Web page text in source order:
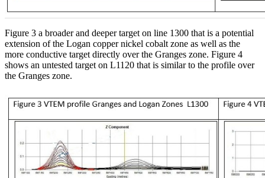
Figure 3 a broader and deeper target on line 1300 that is a potential
extension of the Logan copper nickel cobalt zone as well as the
more conductive target directly over the Granges zone. Figure 4
shows an untested target on L1120 that is similar to the profile over
the Granges zone.